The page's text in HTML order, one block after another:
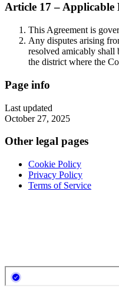
Article 17 –
This Agreement is
Any disputes arising
resolved amicably shall
the district where the
Page info
Last updated
October 27, 2025
Other legal pages
Cookie Policy
Privacy Policy
Terms of Service